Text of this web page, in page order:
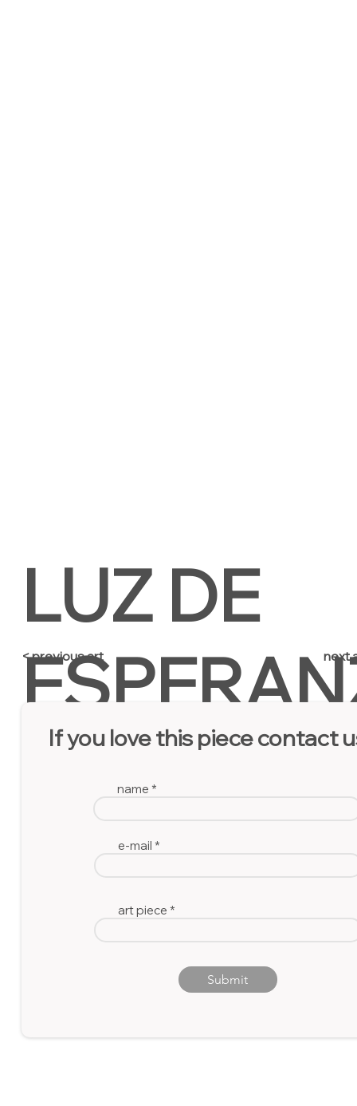
< previous art next
LUZ DE
A
wood block print
If you love this piece contact
name
e-mail
art piece
Submit